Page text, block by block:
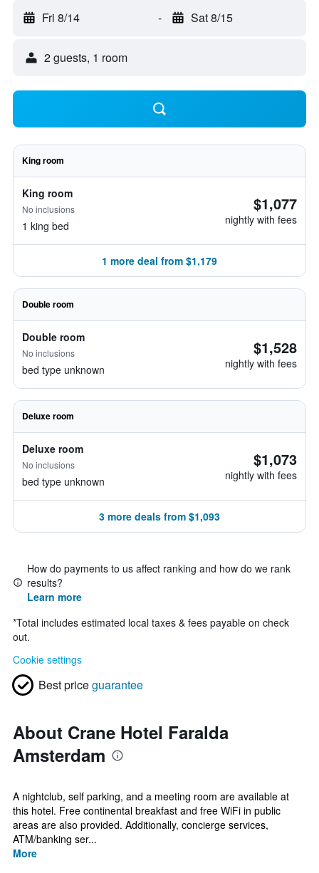
Fri 8/14 - Sat 8/15
2 guests, 1 room
King room
King room
No inclusions
1 king bed
$1,077
nightly with fees
1 more deal from $1,179
Double room
Double room
No inclusions
bed type unknown
$1,528
nightly with fees
Deluxe room
Deluxe room
No inclusions
bed type unknown
$1,073
nightly with fees
3 more deals from $1,093
How do payments to us affect ranking and how do we rank
results?
Learn more
*Total includes estimated local taxes & fees payable on check
out.
Cookie settings
Best priceguarantee
About Crane Hotel Faralda
Amsterdam
A nightclub, self parking, and a meeting room are available at
this hotel. Free continental breakfast and free WiFi in public
areas are also provided. Additionally, concierge services,
ATM/banking ser...
More